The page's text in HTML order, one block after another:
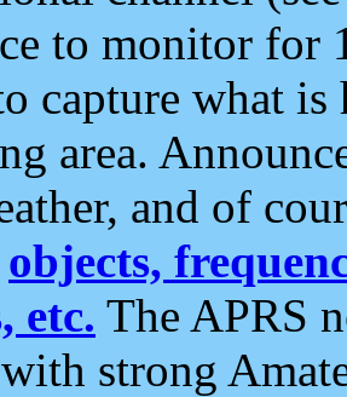
to monitor for
capture what
area.
and of
objects,
etc. The APRS
strong